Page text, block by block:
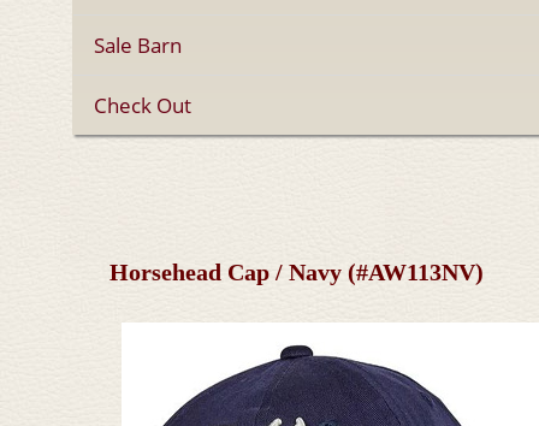
Sale Barn
Check Out
Horsehead Cap / Navy (#AW113NV)